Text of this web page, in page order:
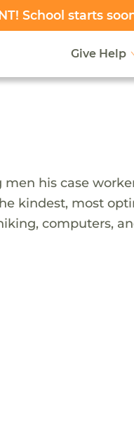
School starts
Give Help
his case
kindest, most
computers,